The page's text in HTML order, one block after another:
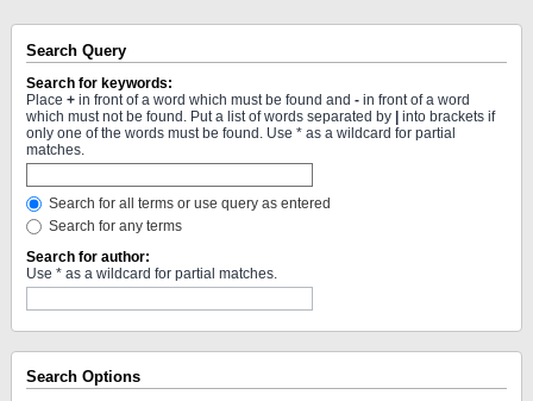
Search Query
Search for keywords:
Place + in front of a word which must be found and - in front of a word
which must not be found. Put a list of words separated by
into brackets if
only one of the words must be found. Use * as a wildcard for partial
matches.
Search for all terms or use query as entered
Search for any terms
Search for author:
Use * as a wildcard for partial matches.
Search Options